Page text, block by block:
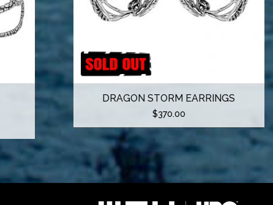
DRAGON STORM EARRINGS
$370.00